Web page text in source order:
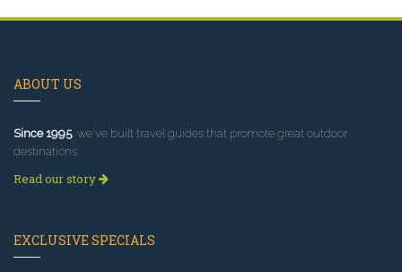
ABOUT US
Since 1995, we've built travel guides that promote great outdoor
destinations.
Read our story
EXCLUSIVE SPECIALS